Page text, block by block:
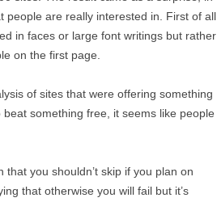
people are really interested in. First of all
in faces or large font writings but rather
on the first page.
of sites that were offering something
something free, it seems like people
you shouldn’t skip if you plan on
that otherwise you will fail but it’s